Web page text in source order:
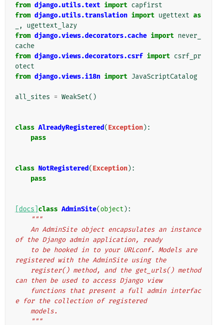
from django.utils.text import capfirst
from django.utils.translation import ugettext as
,
ugettext_lazy
from django.views.decorators.cache import never_
cache
from django.views.decorators.csrf import csrf_pr
otect
from django.views.i18n import JavaScriptCatalog
all_sites = WeakSet()
class AlreadyRegistered(Exception):
pass
class NotRegistered(Exception):
pass
[docs] class AdminSite(object ):
"""
of the Django admin application, ready
registered with the AdminSite using the
can then be used to access Django view
e for the collection of registered
    models.
    """